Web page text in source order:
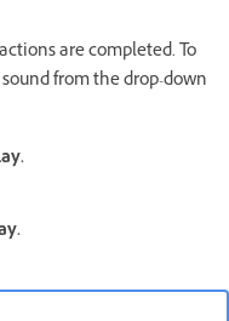
are completed. To
from the drop-down